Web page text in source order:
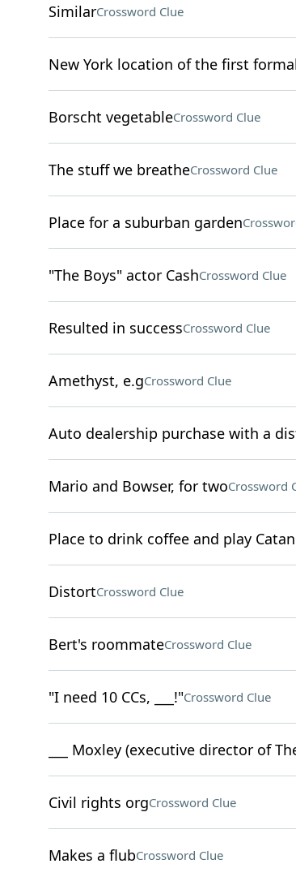
SimilarCrossword Clue
New York location of the first
Borscht vegetableCrossword Clue
The stuff we breatheCrossword Clue
Place for a suburban garden
"The Boys" actor CashCrossword Clue
Resulted in successCrossword Clue
Amethyst, e.gCrossword Clue
Auto dealership purchase with a
Mario and Bowser, for twoCrossword
Place to drink coffee and play Catan
DistortCrossword Clue
Bert's roommateCrossword Clue
"I need 10 CCs, ___!"Crossword Clue
___ Moxley (executive director of
Civil rights orgCrossword Clue
Makes a flubCrossword Clue